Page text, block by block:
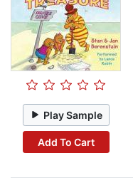
Play Sample
Add To Cart